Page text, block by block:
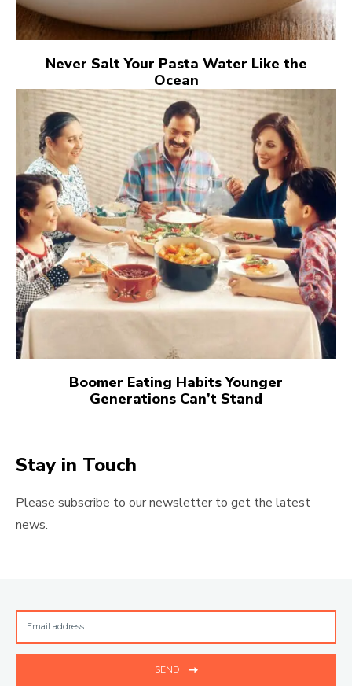
Never Salt Your Pasta Water Like the
Ocean
Boomer Eating Habits Younger
Generations Can’t Stand
Stay in Touch
Please subscribe to our newsletter to get the latest
news.
SEND